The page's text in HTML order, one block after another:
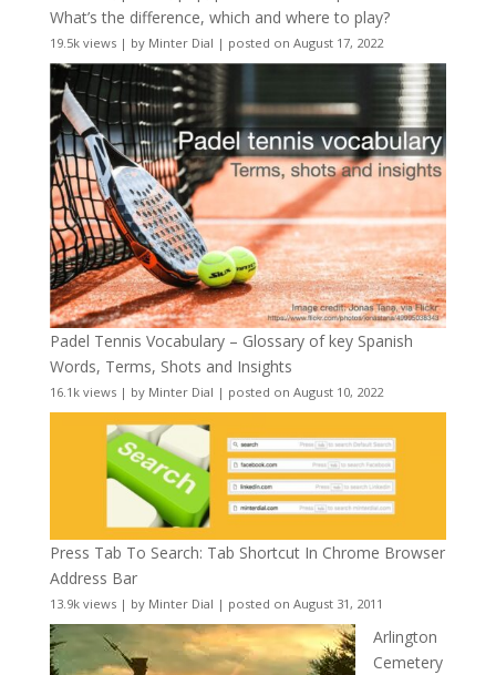
What’s the difference, which and where to play?
19.5k views| by Minter Dial | posted on August 17, 2022
Padel Tennis Vocabulary – Glossary of key Spanish
Words, Terms, Shots and Insights
16.1k views| by Minter Dial | posted on August 10, 2022
Press Tab To Search: Tab Shortcut In Chrome Browser
Address Bar
13.9k views| by Minter Dial | posted on August 31, 2011
Arlington
Cemetery